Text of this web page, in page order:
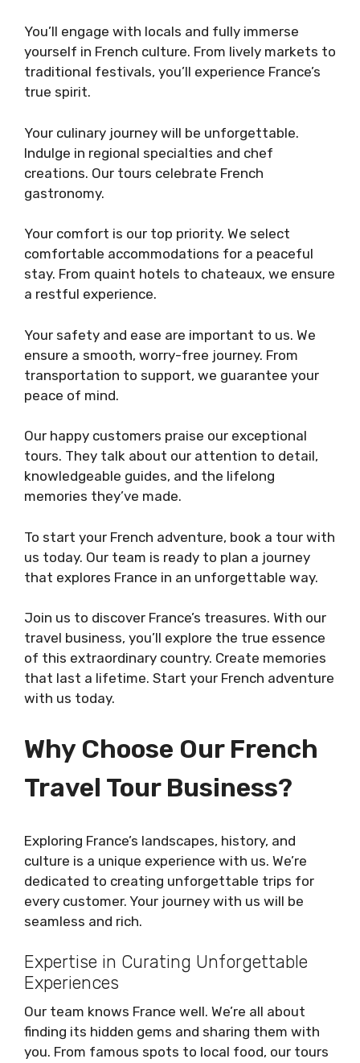
You’ll engage with locals and fully immerse
yourself in French culture. From lively markets to
traditional festivals, you’ll experience France’s
true spirit.
Your culinary journey will be unforgettable.
Indulge in regional specialties and chef
creations. Our tours celebrate French
gastronomy.
Your comfort is our top priority. We select
comfortable accommodations for a peaceful
stay. From quaint hotels to chateaux, we ensure
a restful experience.
Your safety and ease are important to us. We
ensure a smooth, worry-free journey. From
transportation to support, we guarantee your
peace of mind.
Our happy customers praise our exceptional
tours. They talk about our attention to detail,
knowledgeable guides, and the lifelong
memories they’ve made.
To start your French adventure, book a tour with
us today. Our team is ready to plan a journey
that explores France in an unforgettable way.
Join us to discover France’s treasures. With our
travel business, you’ll explore the true essence
of this extraordinary country. Create memories
that last a lifetime. Start your French adventure
with us today.
Why Choose Our French
Travel Tour Business?
Exploring France’s landscapes, history, and
culture is a unique experience with us. We’re
dedicated to creating unforgettable trips for
every customer. Your journey with us will be
seamless and rich.
Expertise in Curating Unforgettable
Experiences
Our team knows France well. We’re all about
finding its hidden gems and sharing them with
you. From famous spots to local food, our tours